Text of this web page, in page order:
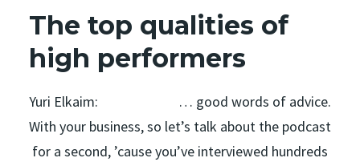
The top qualities of
high performers
Yuri Elkaim: … good words of advice.
With your business, so let’s talk about the podcast
for a second, ’cause you’ve interviewed hundreds